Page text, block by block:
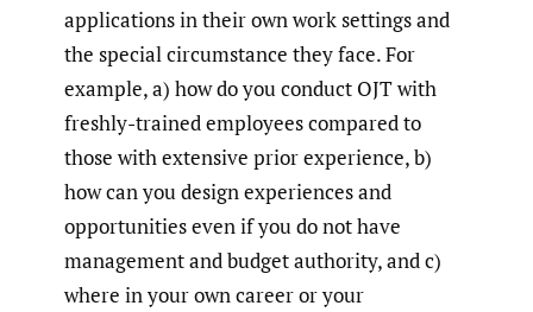
applications in their own work settings and
the special circumstance they face. For
example, a) how do you conduct OJT with
freshly-trained employees compared to
those with extensive prior experience, b)
how can you design experiences and
opportunities even if you do not have
management and budget authority, and c)
where in your own career or your